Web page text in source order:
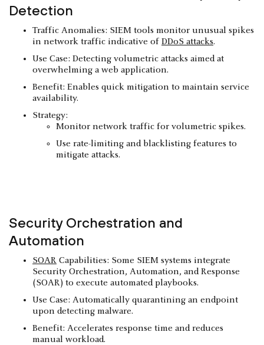
Detection
Traffic Anomalies: SIEM tools monitor unusual spikes
in network traffic indicative of DDoS attacks.
Use Case: Detecting volumetric attacks aimed at
overwhelming a web application.
Benefit: Enables quick mitigation to maintain service
availability.
Strategy:
Monitor network traffic for volumetric spikes.
Use rate-limiting and blacklisting features to
mitigate attacks.
Security Orchestration and
Automation
SOAR Capabilities: Some SIEM systems integrate
Security Orchestration, Automation, and Response
(SOAR) to execute automated playbooks.
Use Case: Automatically quarantining an endpoint
upon detecting malware.
Benefit: Accelerates response time and reduces
manual workload.